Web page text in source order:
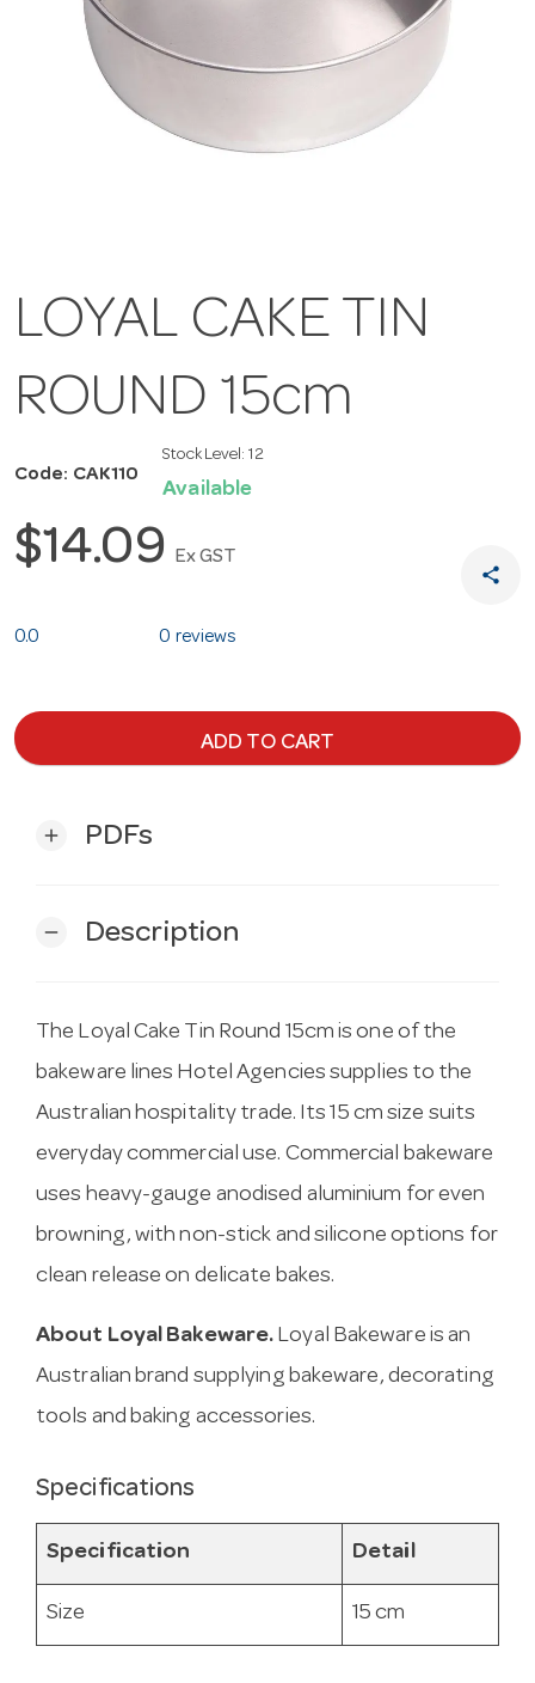
LOYAL CAKE TIN
ROUND 15cm
Code: CAK110
Stock Level: 12
Available
$14.09 Ex GST
share
0.0 0 reviews
ADD TO CART
add PDFs
remove Description
The Loyal Cake Tin Round 15cm is one of the
bakeware lines Hotel Agencies supplies to the
Australian hospitality trade. Its 15 cm size suits
everyday commercial use. Commercial bakeware
uses heavy-gauge anodised aluminium for even
browning, with non-stick and silicone options for
clean release on delicate bakes.
About Loyal Bakeware. Loyal Bakeware is an
Australian brand supplying bakeware, decorating
tools and baking accessories.
Specifications
Specification Detail
Size 15 cm